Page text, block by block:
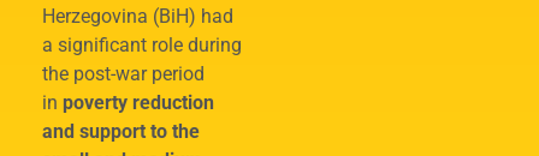
Herzegovina (BiH) had
a significant role during
the post-war period
in poverty reduction
and support to the